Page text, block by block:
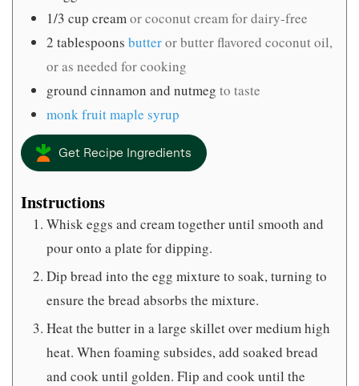
1/3 cup creamor coconut cream for dairy-free
2 tablespoons butteror butter flavored coconut oil,
or as needed for cooking
ground cinnamon and nutmeg to taste
monk fruit maple syrup
Get Recipe Ingredients
Instructions
Whisk eggs and cream together until smooth and
pour onto a plate for dipping.
Dip bread into the egg mixture to soak, turning to
ensure the bread absorbs the mixture.
Heat the butter in a large skillet over medium high
heat. When foaming subsides, add soaked bread
and cook until golden. Flip and cook until the